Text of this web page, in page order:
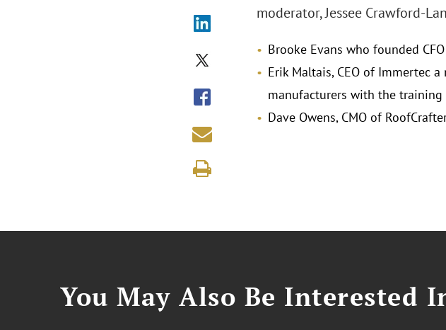
moderator, Jessee Crawford-
Brooke Evans who founded
Erik Maltais, CEO of Immertec
manufacturers with the
Dave Owens, CMO of
You May Also Be Interested